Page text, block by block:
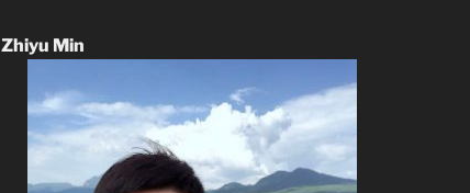
Zhiyu Min